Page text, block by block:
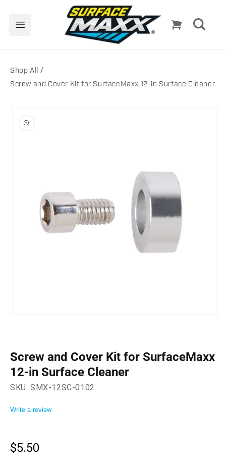
Cart
Shop All
Screw and Cover Kit for SurfaceMaxx 12-in Surface Cleaner
product
information
Screw and Cover Kit for SurfaceMaxx
12-in Surface Cleaner
SKU: SMX-12SC-0102
Write a review
Regular
$5.50